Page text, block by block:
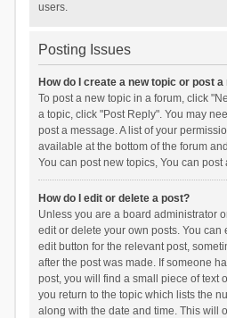
users.
Posting Issues
How do I create a new topic or post
To post a new topic in a forum, click
a topic, click "Post Reply". You may
post a message. A list of your
available at the bottom of the forum
You can post new topics, You can post
How do I edit or delete a post?
Unless you are a board administrator
edit or delete your own posts. You can
edit button for the relevant post,
after the post was made. If someone
post, you will find a small piece of text
you return to the topic which lists the
along with the date and time. This will